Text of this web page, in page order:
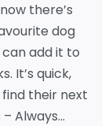
there’s
dog
can add it to
It’s quick,
their next
Always…